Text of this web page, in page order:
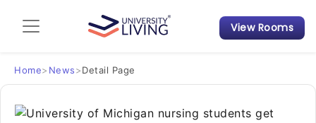
Admission Guide
Student Finances
Tips & Tricks
View Rooms
Home> News>Detail Page